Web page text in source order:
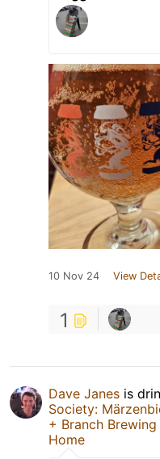
10 Nov 24 View
1
Dave Janes is
Society:
+ Branch Brewing
Home